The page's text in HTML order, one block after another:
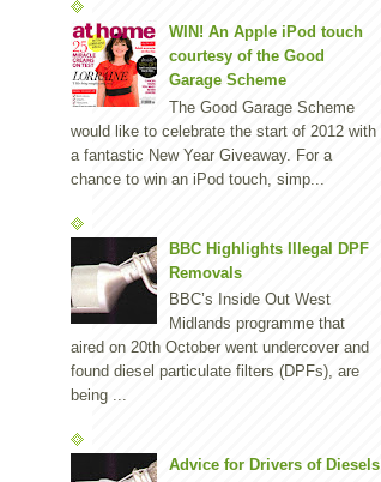
WIN! An Apple iPod touch
courtesy of the Good
Garage Scheme
The Good Garage Scheme
would like to celebrate the start of 2012 with
a fantastic New Year Giveaway. For a
chance to win an iPod touch, simp...
BBC Highlights Illegal DPF
Removals
BBC’s Inside Out West
Midlands programme that
aired on 20th October went undercover and
found diesel particulate filters (DPFs), are
being ...
Advice for Drivers of Diesels